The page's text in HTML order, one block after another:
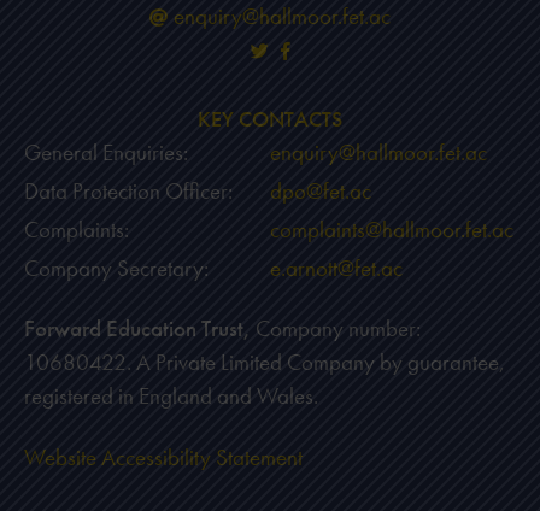
enquiry@hallmoor.fet.ac
KEY CONTACTS
General Enquiries:
enquiry@hallmoor.fet.ac
Data Protection Officer:
dpo@fet.ac
Complaints:
complaints@hallmoor.fet.ac
Company Secretary:
e.arnott@fet.ac
Forward Education Trust, Company number:
10680422. A Private Limited Company by guarantee,
registered in England and Wales.
Website Accessibility Statement